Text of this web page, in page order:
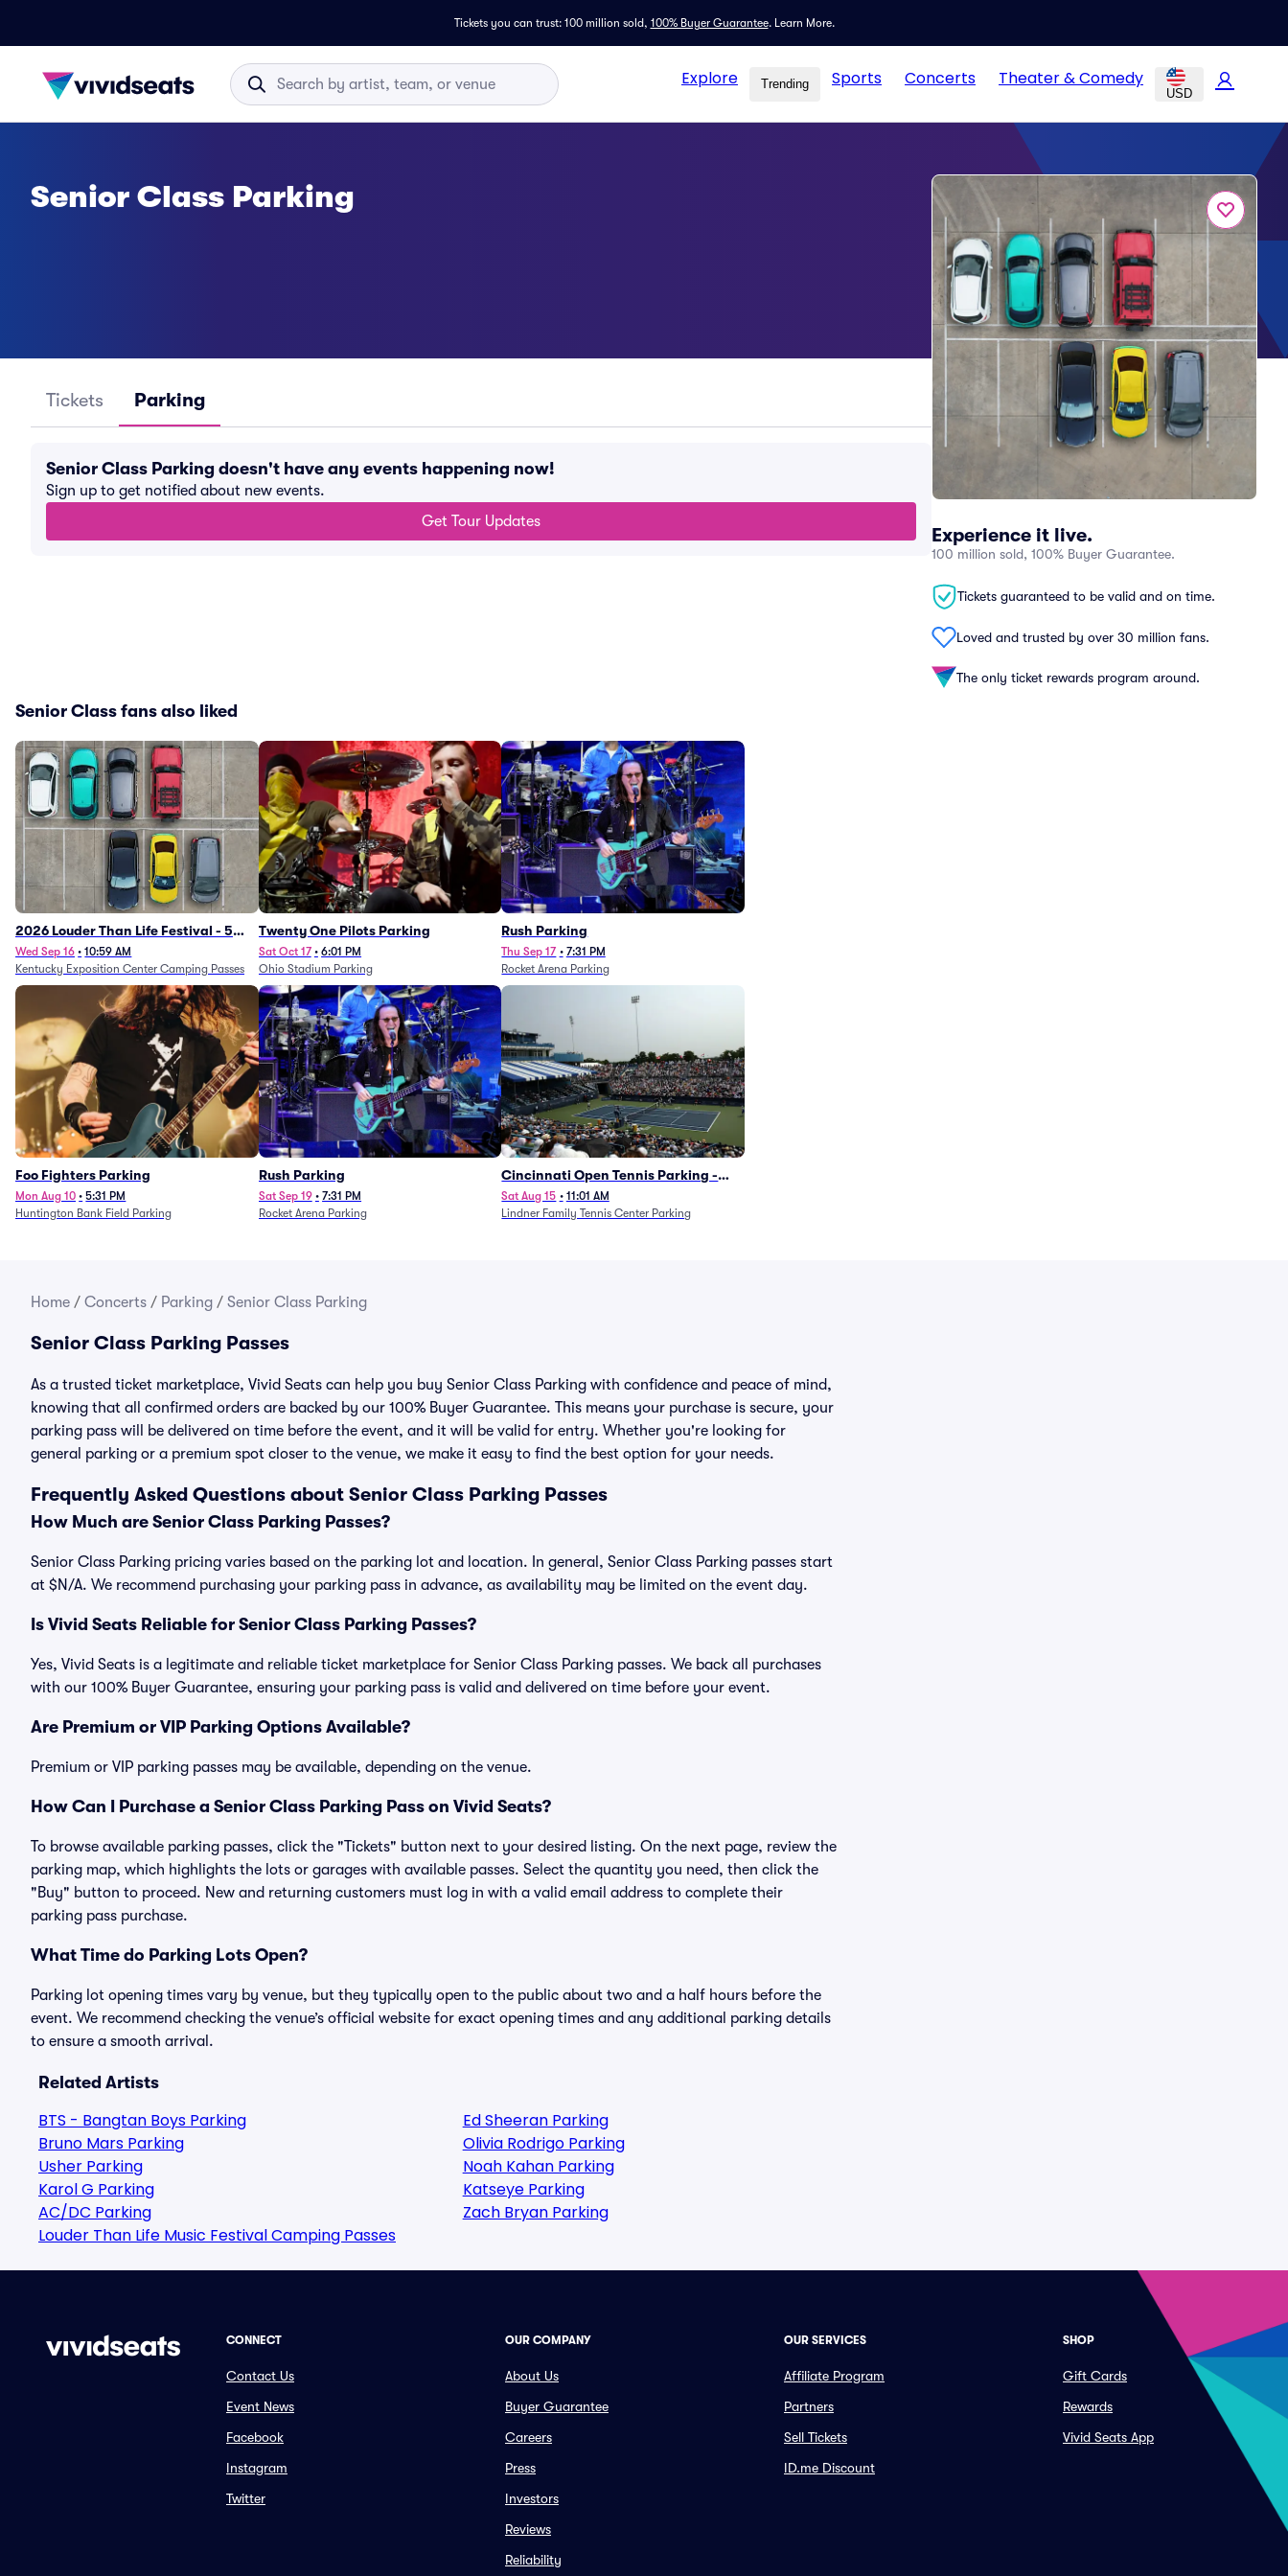
Tickets you can trust: 100 million sold, 100% Buyer Guarantee. Learn More.
Explore Trending Sports Concerts Theater & Comedy
USD
Experience it live.
100 million sold, 100% Buyer Guarantee.
Tickets guaranteed to be valid and on time.
Loved and trusted by over 30 million fans.
The only ticket rewards program around.
Senior Class Parking
Tickets Parking
Senior Class Parking doesn't have any events happening now!
Sign up to get notified about new events.
Get Tour Updates
Senior Class fans also liked
2026 Louder Than Life Festival - 5
Day Camping Passes (9/16 - 9/20)
Wed Sep 16 • 10:59 AM
Kentucky Exposition Center Camping Passes
Twenty One Pilots Parking
Sat Oct 17 • 6:01 PM
Ohio Stadium Parking
Rush Parking
Thu Sep 17 • 7:31 PM
Rocket Arena Parking
Foo Fighters Parking
Mon Aug 10 • 5:31 PM
Huntington Bank Field Parking
Rush Parking
Sat Sep 19 • 7:31 PM
Rocket Arena Parking
Cincinnati Open Tennis Parking -
Session 7
Sat Aug 15 • 11:01 AM
Lindner Family Tennis Center Parking
Home / Concerts / Parking / Senior Class Parking
Senior Class Parking Passes
As a trusted ticket marketplace, Vivid Seats can help you buy Senior Class Parking with confidence and peace of mind,
knowing that all confirmed orders are backed by our 100% Buyer Guarantee. This means your purchase is secure, your
parking pass will be delivered on time before the event, and it will be valid for entry. Whether you're looking for
general parking or a premium spot closer to the venue, we make it easy to find the best option for your needs.
Frequently Asked Questions about Senior Class Parking Passes
How Much are Senior Class Parking Passes?
Senior Class Parking pricing varies based on the parking lot and location. In general, Senior Class Parking passes start
at $N/A. We recommend purchasing your parking pass in advance, as availability may be limited on the event day.
Is Vivid Seats Reliable for Senior Class Parking Passes?
Yes, Vivid Seats is a legitimate and reliable ticket marketplace for Senior Class Parking passes. We back all purchases
with our 100% Buyer Guarantee, ensuring your parking pass is valid and delivered on time before your event.
Are Premium or VIP Parking Options Available?
Premium or VIP parking passes may be available, depending on the venue.
How Can I Purchase a Senior Class Parking Pass on Vivid Seats?
To browse available parking passes, click the "Tickets" button next to your desired listing. On the next page, review the
parking map, which highlights the lots or garages with available passes. Select the quantity you need, then click the
"Buy" button to proceed. New and returning customers must log in with a valid email address to complete their
parking pass purchase.
What Time do Parking Lots Open?
Parking lot opening times vary by venue, but they typically open to the public about two and a half hours before the
event. We recommend checking the venue’s official website for exact opening times and any additional parking details
to ensure a smooth arrival.
Related Artists
BTS - Bangtan Boys Parking
Bruno Mars Parking
Usher Parking
Karol G Parking
AC/DC Parking
Louder Than Life Music Festival Camping Passes
Ed Sheeran Parking
Olivia Rodrigo Parking
Noah Kahan Parking
Katseye Parking
Zach Bryan Parking
CONNECT
Contact Us
Event News
Facebook
Instagram
Twitter
OUR COMPANY
About Us
Buyer Guarantee
Careers
Press
Investors
Reviews
Reliability
OUR SERVICES
Affiliate Program
Partners
Sell Tickets
ID.me Discount
SHOP
Gift Cards
Rewards
Vivid Seats App